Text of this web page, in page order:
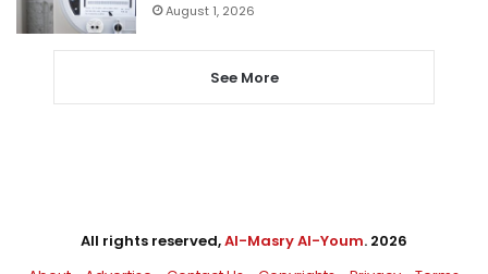
August 1, 2026
See More
All rights reserved,Al-Masry Al-Youm. 2026